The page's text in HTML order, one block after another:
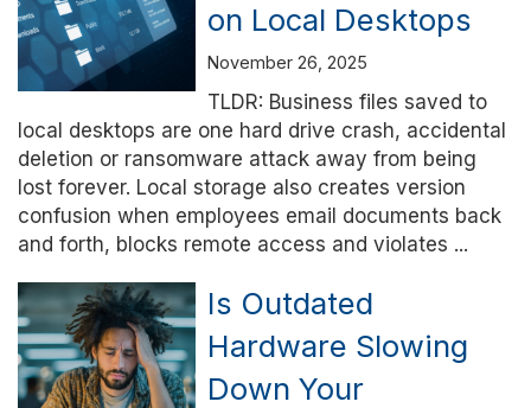
on Local Desktops
November 26, 2025
TLDR: Business files saved to
local desktops are one hard drive crash, accidental
deletion or ransomware attack away from being
lost forever. Local storage also creates version
confusion when employees email documents back
and forth, blocks remote access and violates ...
Is Outdated
Hardware Slowing
Down Your